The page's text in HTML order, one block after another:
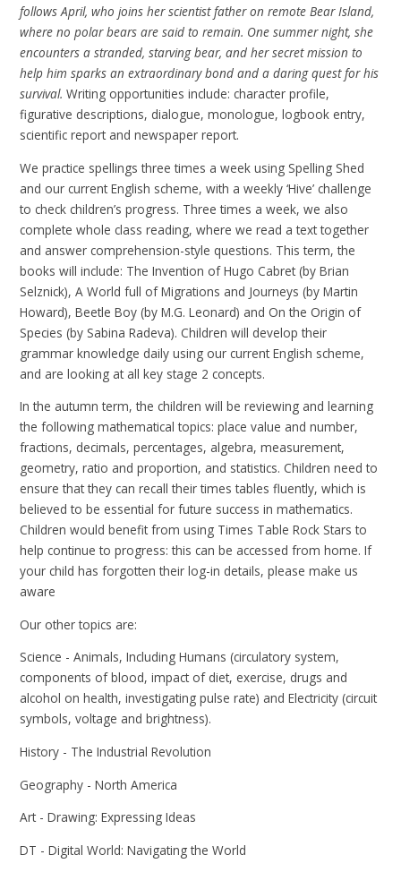
follows April, who joins her scientist father on remote Bear Island,
where no polar bears are said to remain. One summer night, she
encounters a stranded, starving bear, and her secret mission to
help him sparks an extraordinary bond and a daring quest for his
survival. Writing opportunities include: character profile,
figurative descriptions, dialogue, monologue, logbook entry,
scientific report and newspaper report.
We practice spellings three times a week using Spelling Shed
and our current English scheme, with a weekly ‘Hive’ challenge
to check children’s progress. Three times a week, we also
complete whole class reading, where we read a text together
and answer comprehension-style questions. This term, the
books will include: The Invention of Hugo Cabret (by Brian
Selznick), A World full of Migrations and Journeys (by Martin
Howard), Beetle Boy (by M.G. Leonard) and On the Origin of
Species (by Sabina Radeva). Children will develop their
grammar knowledge daily using our current English scheme,
and are looking at all key stage 2 concepts.
In the autumn term, the children will be reviewing and learning
the following mathematical topics: place value and number,
fractions, decimals, percentages, algebra, measurement,
geometry, ratio and proportion, and statistics. Children need to
ensure that they can recall their times tables fluently, which is
believed to be essential for future success in mathematics.
Children would benefit from using Times Table Rock Stars to
help continue to progress: this can be accessed from home. If
your child has forgotten their log-in details, please make us
aware
Our other topics are:
Science - Animals, Including Humans (circulatory system,
components of blood, impact of diet, exercise, drugs and
alcohol on health, investigating pulse rate) and Electricity (circuit
symbols, voltage and brightness).
History - The Industrial Revolution
Geography - North America
Art - Drawing: Expressing Ideas
DT - Digital World: Navigating the World